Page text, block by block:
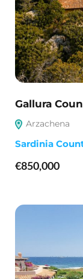
Gallura
Arzachena
Sardinia
€850,000